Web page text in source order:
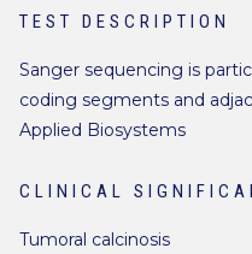
TEST DESCRIPTION
Sanger sequencing is
coding segments and
Applied Biosystems
CLINICAL
Tumoral calcinosis